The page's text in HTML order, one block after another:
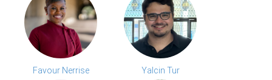
Favour Nerrise Yalcin Tur